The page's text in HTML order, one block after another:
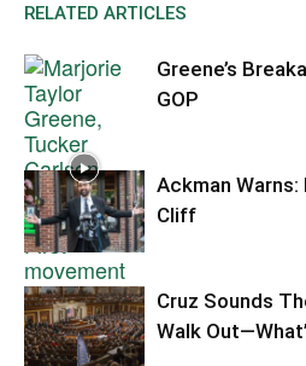
RELATED ARTICLES
Greene’s
GOP
Ackman
Cliff
Cruz Sounds
Walk